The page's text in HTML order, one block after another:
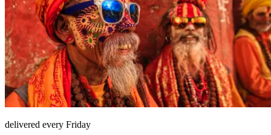
delivered every Friday